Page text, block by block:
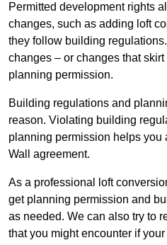
Permitted development rights
changes, such as adding loft
they follow building
changes – or changes that
planning permission.
Building regulations and
reason. Violating building
planning permission helps you
Wall agreement.
As a professional loft
get planning permission and
as needed. We can also try to
that you might encounter if